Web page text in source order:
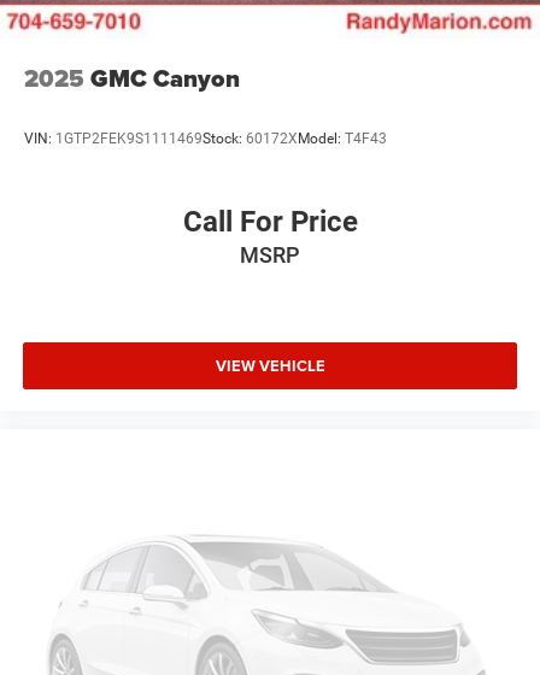
2025 GMC Canyon
VIN: 1GTP2FEK9S1111469Stock: 60172XModel: T4F43
Call For Price
MSRP
VIEW VEHICLE